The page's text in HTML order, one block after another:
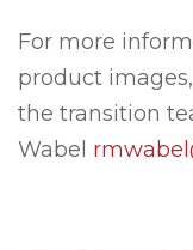
For more
product
the transition
Wabel